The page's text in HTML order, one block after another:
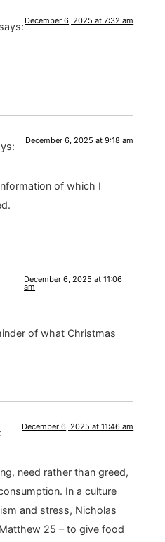
says: December 6, 2025 at 7:32 am
December 6, 2025 at 9:18 am
of which I
December 6, 2025 at 11:06
am
of what Christmas
December 6, 2025 at 11:46 am
need rather than greed,
In a culture
and stress, Nicholas
25 – to give food